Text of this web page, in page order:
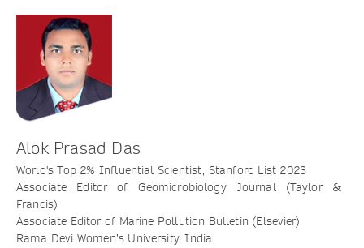
Alok Prasad Das
World's Top 2% Influential Scientist, Stanford List 2023
Associate Editor of Geomicrobiology Journal (Taylor &
Francis)
Associate Editor of Marine Pollution Bulletin (Elsevier)
Rama Devi Women’s University, India